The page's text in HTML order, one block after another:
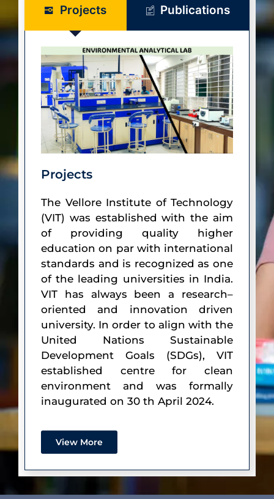
Projects Publications
Projects
The Vellore Institute of Technology
(VIT) was established with the aim
of providing quality higher
education on par with international
standards and is recognized as one
of the leading universities in India.
VIT has always been a research–
oriented and innovation driven
university. In order to align with the
United Nations Sustainable
Development Goals (SDGs), VIT
established centre for clean
environment and was formally
inaugurated on 30 th April 2024.
View More